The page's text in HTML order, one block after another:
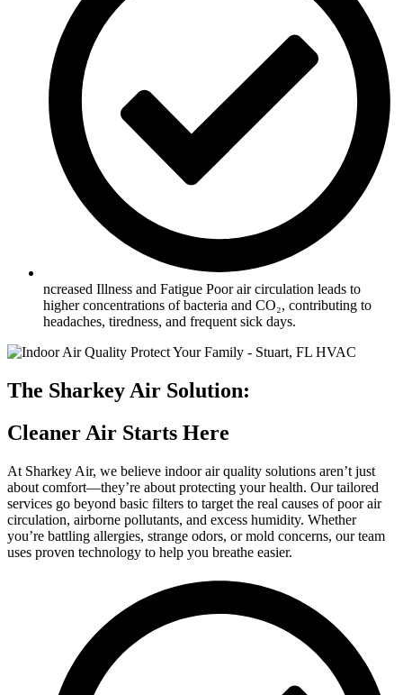
ncreased Illness and Fatigue Poor air circulation leads to
higher concentrations of bacteria and CO₂, contributing to
headaches, tiredness, and frequent sick days.
The Sharkey Air Solution:
Cleaner Air Starts Here
At Sharkey Air, we believe indoor air quality solutions aren’t just
about comfort—they’re about protecting your health. Our tailored
services go beyond basic filters to target the real causes of poor air
circulation, airborne pollutants, and excess humidity. Whether
you’re battling allergies, strange odors, or mold concerns, our team
uses proven technology to help you breathe easier.